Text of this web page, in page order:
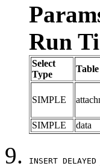
Run
Select
Type
Table
SIMPLE
SIMPLE data
INSERT